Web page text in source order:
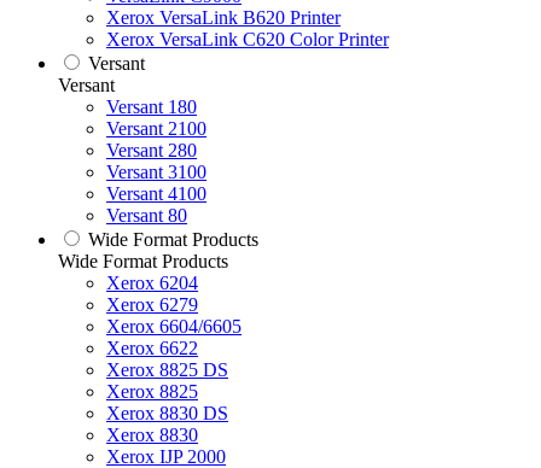
Xerox VersaLink B620 Printer
Xerox VersaLink C620 Color Printer
Versant
Versant
Versant 180
Versant 2100
Versant 280
Versant 3100
Versant 4100
Versant 80
Wide Format Products
Wide Format Products
Xerox 6204
Xerox 6279
Xerox 6604/6605
Xerox 6622
Xerox 8825 DS
Xerox 8825
Xerox 8830 DS
Xerox 8830
Xerox IJP 2000